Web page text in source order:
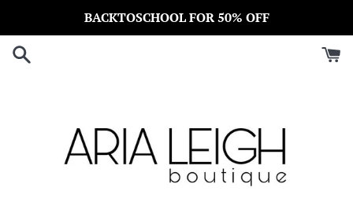
content
BACKTOSCHOOL FOR 50% OFF